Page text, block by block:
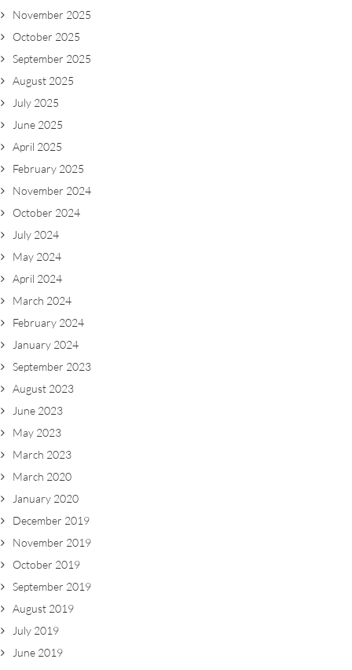
November 2025
October 2025
September 2025
August 2025
July 2025
June 2025
April 2025
February 2025
November 2024
October 2024
July 2024
May 2024
April 2024
March 2024
February 2024
January 2024
September 2023
August 2023
June 2023
May 2023
March 2023
March 2020
January 2020
December 2019
November 2019
October 2019
September 2019
August 2019
July 2019
June 2019